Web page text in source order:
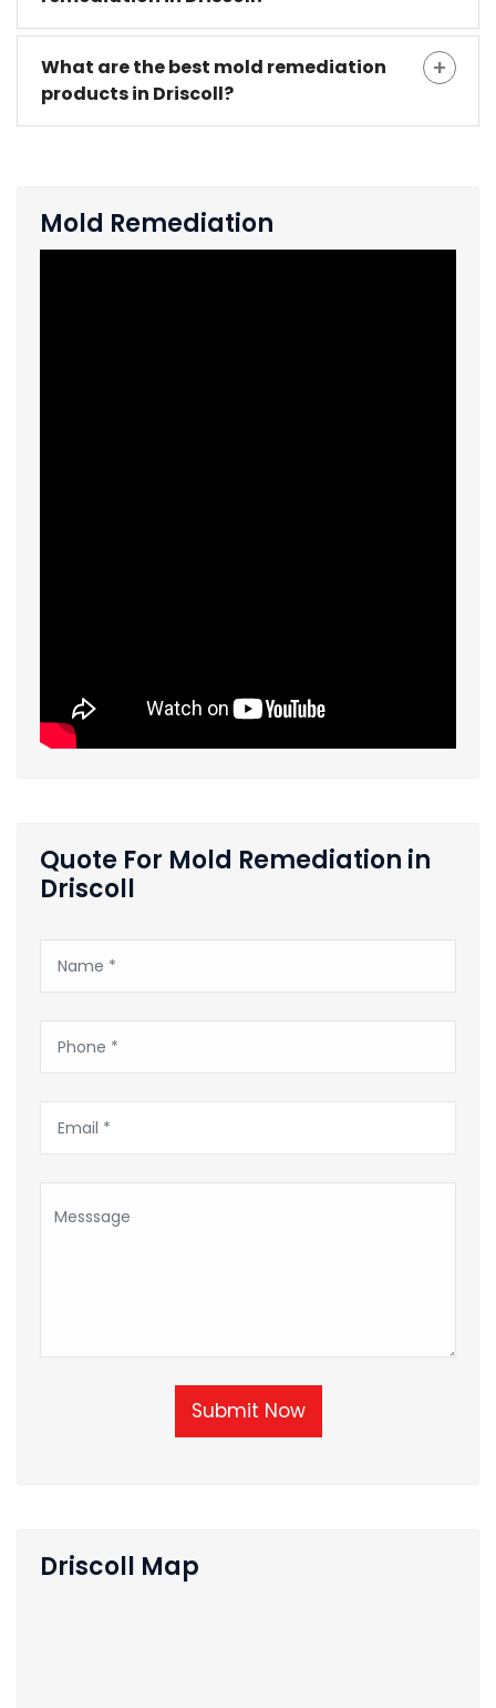
What are the best mold remediation
products in Driscoll?
Mold Remediation
Quote For Mold Remediation in
Driscoll
Submit Now
Driscoll Map